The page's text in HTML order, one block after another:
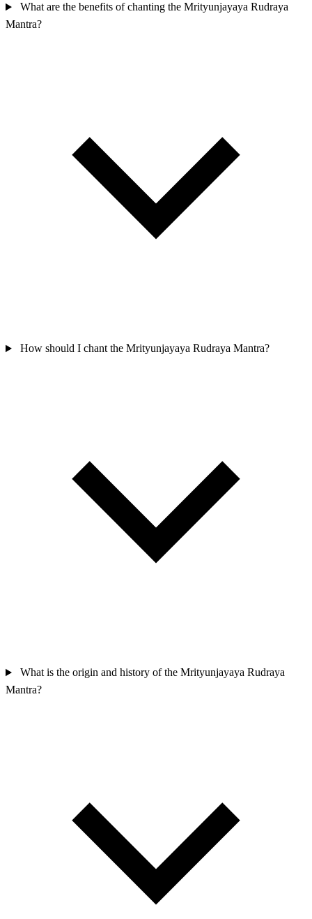
What are the benefits of chanting the Mrityunjayaya Rudraya
Mantra?
How should I chant the Mrityunjayaya Rudraya Mantra?
What is the origin and history of the Mrityunjayaya Rudraya
Mantra?